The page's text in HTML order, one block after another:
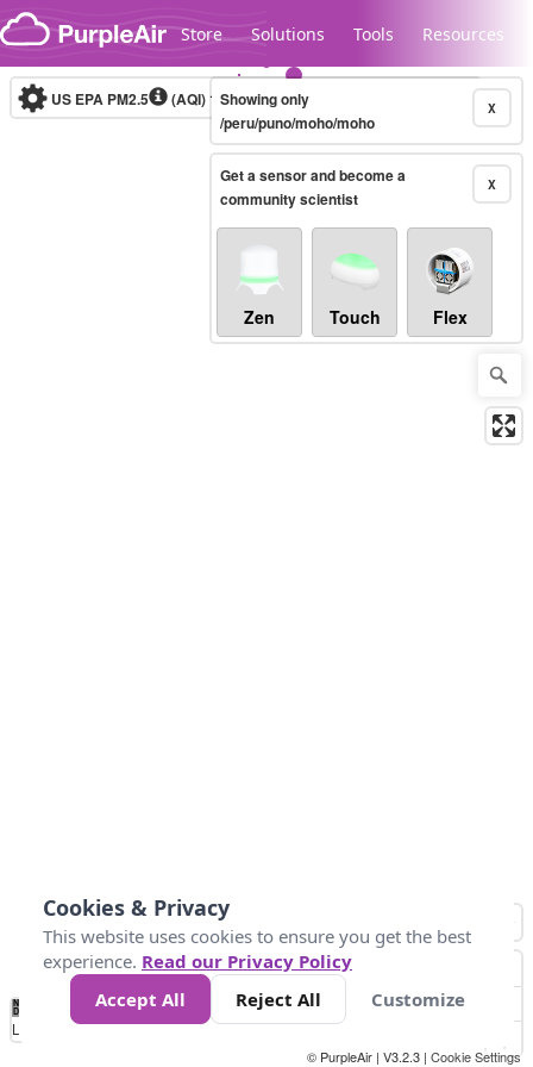
Skip to content
Store Solutions Tools Resources
Legacy...
US EPA PM2.5 (AQI)10-minute X
Showing only
/peru/puno/moho/moho
X
Get a sensor and become a
community scientist
Zen Touch Flex
No
Data 50 100 150 300
Loading...
© PurpleAir | V3.2.3 | Cookie Settings
Cookies & Privacy
This website uses cookies to ensure you get the best
experience. Read our Privacy Policy
Accept All
Reject All Customize